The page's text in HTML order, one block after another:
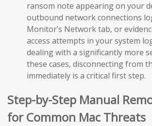
ransom note appearing on your
outbound network connections
Monitor’s Network tab, or
access attempts in your system
dealing with a significantly more
these cases, disconnecting from
immediately is a critical first step.
Step-by-Step Manual
for Common Mac Threats